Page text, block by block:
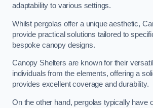
adaptability to various settings.
Whilst pergolas offer a unique aesthetic,
provide practical solutions tailored to
bespoke canopy designs.
Canopy Shelters are known for their
individuals from the elements, offering a
provides excellent coverage and durability.
On the other hand, pergolas typically have